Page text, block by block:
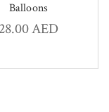
Balloons
28.00AED